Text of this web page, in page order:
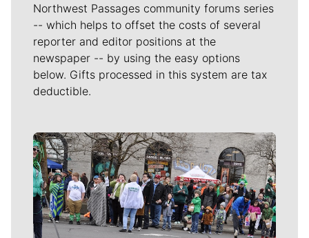
Northwest Passages community forums series
-- which helps to offset the costs of several
reporter and editor positions at the
newspaper -- by using the easy options
below. Gifts processed in this system are tax
deductible.
Meet Our Journalists